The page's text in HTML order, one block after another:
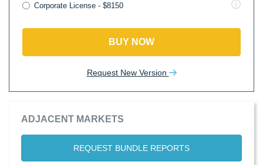
Corporate License - $8150
BUY NOW
Request New Version
ADJACENT MARKETS
REQUEST BUNDLE REPORTS